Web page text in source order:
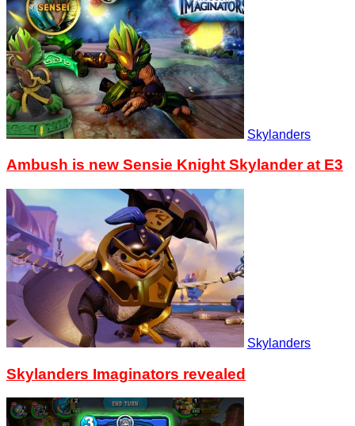
Skylanders
Ambush is new Sensie Knight Skylander at E3
Skylanders
Skylanders Imaginators revealed